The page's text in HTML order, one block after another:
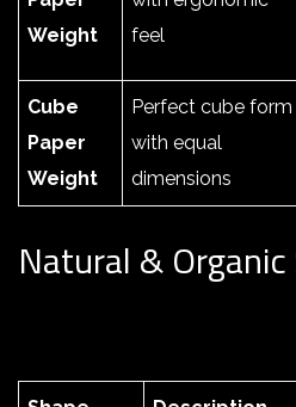
Weight
feel
Cube
Paper
Weight
Perfect cube form
with equal
dimensions
Natural & Organic